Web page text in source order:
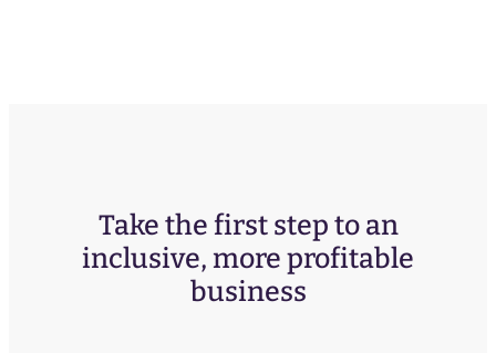
Take the first step to an
inclusive, more profitable
business